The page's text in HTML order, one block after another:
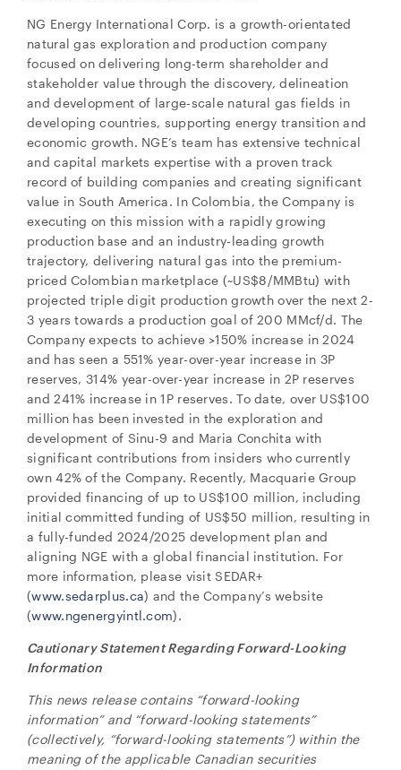
NG Energy International Corp. is a growth-orientated
natural gas exploration and production company
focused on delivering long-term shareholder and
stakeholder value through the discovery, delineation
and development of large-scale natural gas fields in
developing countries, supporting energy transition and
economic growth. NGE’s team has extensive technical
and capital markets expertise with a proven track
record of building companies and creating significant
value in South America. In Colombia, the Company is
executing on this mission with a rapidly growing
production base and an industry-leading growth
trajectory, delivering natural gas into the premium-
priced Colombian marketplace (~US$8/MMBtu) with
projected triple digit production growth over the next 2-
3 years towards a production goal of 200 MMcf/d. The
Company expects to achieve >150% increase in 2024
and has seen a 551% year-over-year increase in 3P
reserves, 314% year-over-year increase in 2P reserves
and 241% increase in 1P reserves. To date, over US$100
million has been invested in the exploration and
development of Sinu-9 and Maria Conchita with
significant contributions from insiders who currently
own 42% of the Company. Recently, Macquarie Group
provided financing of up to US$100 million, including
initial committed funding of US$50 million, resulting in
a fully-funded 2024/2025 development plan and
aligning NGE with a global financial institution. For
more information, please visit SEDAR+
(www.sedarplus.ca) and the Company’s website
(www.ngenergyintl.com).
Cautionary Statement Regarding Forward-Looking
Information
This news release contains “forward-looking
information” and “forward-looking statements”
(collectively, “forward-looking statements”) within the
meaning of the applicable Canadian securities